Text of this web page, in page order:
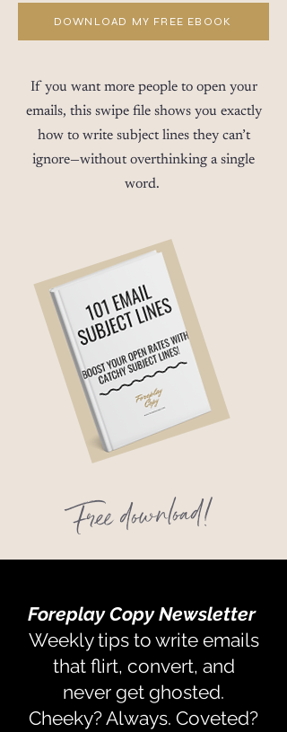
DOWNLOAD MY FREE EBOOK
If you want more people to open your
emails, this swipe file shows you exactly
how to write subject lines they can’t
ignore—without overthinking a single
word.
Free download!
Foreplay Copy Newsletter
Weekly tips to write emails
that flirt, convert, and
never get ghosted.
Cheeky? Always. Coveted?